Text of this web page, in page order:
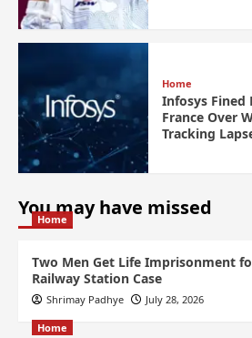
Home
Infosys Fined
France Over
Tracking
You may have missed
Home
Two Men Get Life Imprisonment
Railway Station Case
Shrimay Padhye July 28, 2026
Home